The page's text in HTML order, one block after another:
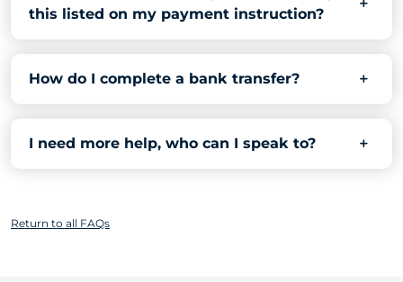
this listed on my payment instruction?
How do I complete a bank transfer?
I need more help, who can I speak to?
Return to all FAQs